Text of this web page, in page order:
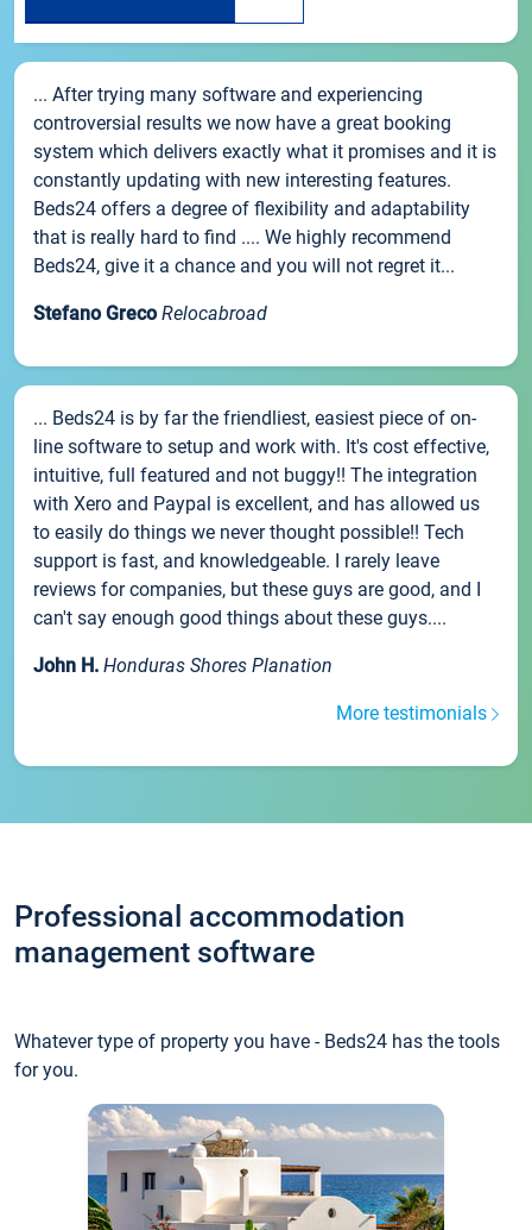
... After trying many software and experiencing
controversial results we now have a great booking
system which delivers exactly what it promises and it is
constantly updating with new interesting features.
Beds24 offers a degree of flexibility and adaptability
that is really hard to find .... We highly recommend
Beds24, give it a chance and you will not regret it...
Stefano Greco Relocabroad
... Beds24 is by far the friendliest, easiest piece of on-
line software to setup and work with. It's cost effective,
intuitive, full featured and not buggy!! The integration
with Xero and Paypal is excellent, and has allowed us
to easily do things we never thought possible!! Tech
support is fast, and knowledgeable. I rarely leave
reviews for companies, but these guys are good, and I
can't say enough good things about these guys....
John H. Honduras Shores Planation
More testimonials
Professional accommodation
management software
Whatever type of property you have - Beds24 has the tools
for you.